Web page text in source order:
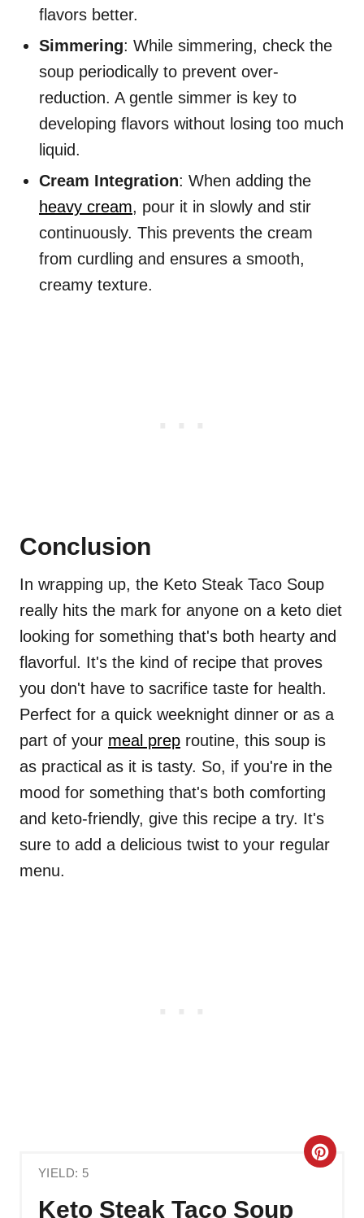
flavors better.
Simmering: While simmering, check the
soup periodically to prevent over-
reduction. A gentle simmer is key to
developing flavors without losing too much
liquid.
Cream Integration: When adding the
heavy cream, pour it in slowly and stir
continuously. This prevents the cream
from curdling and ensures a smooth,
creamy texture.
Conclusion
In wrapping up, the Keto Steak Taco Soup
really hits the mark for anyone on a keto diet
looking for something that's both hearty and
flavorful. It's the kind of recipe that proves
you don't have to sacrifice taste for health.
Perfect for a quick weeknight dinner or as a
part of your meal prep routine, this soup is
as practical as it is tasty. So, if you're in the
mood for something that's both comforting
and keto-friendly, give this recipe a try. It's
sure to add a delicious twist to your regular
menu.
YIELD: 5
Keto Steak Taco Soup
C